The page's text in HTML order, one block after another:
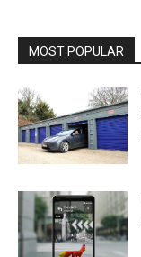
MOST POPULAR